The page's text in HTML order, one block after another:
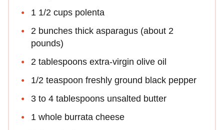
1 1/2 cups polenta
2 bunches thick asparagus (about 2
pounds)
2 tablespoons extra-virgin olive oil
1/2 teaspoon freshly ground black pepper
3 to 4 tablespoons unsalted butter
1 whole burrata cheese